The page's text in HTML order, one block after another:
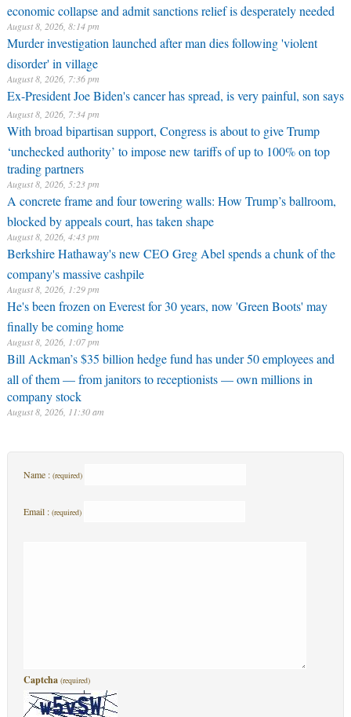
economic collapse and admit sanctions relief is desperately needed
August 8, 2026, 8:14 pm
Murder investigation launched after man dies following 'violent
disorder' in village
August 8, 2026, 7:36 pm
Ex-President Joe Biden's cancer has spread, is very painful, son says
August 8, 2026, 7:34 pm
With broad bipartisan support, Congress is about to give Trump
‘unchecked authority’ to impose new tariffs of up to 100% on top
trading partners
August 8, 2026, 5:23 pm
A concrete frame and four towering walls: How Trump’s ballroom,
blocked by appeals court, has taken shape
August 8, 2026, 4:43 pm
Berkshire Hathaway's new CEO Greg Abel spends a chunk of the
company's massive cashpile
August 8, 2026, 1:29 pm
He's been frozen on Everest for 30 years, now 'Green Boots' may
finally be coming home
August 8, 2026, 1:07 pm
Bill Ackman’s $35 billion hedge fund has under 50 employees and
all of them — from janitors to receptionists — own millions in
company stock
August 8, 2026, 11:30 am
Name : (required)
Email : (required)
Captcha (required)